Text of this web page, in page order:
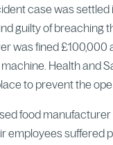
case was
guilty of breaching
was fined
Health and
to prevent the
food
employees suffered